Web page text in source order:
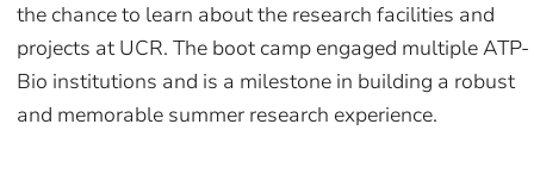
the chance to learn about the research facilities and
projects at UCR. The boot camp engaged multiple ATP-
Bio institutions and is a milestone in building a robust
and memorable summer research experience.